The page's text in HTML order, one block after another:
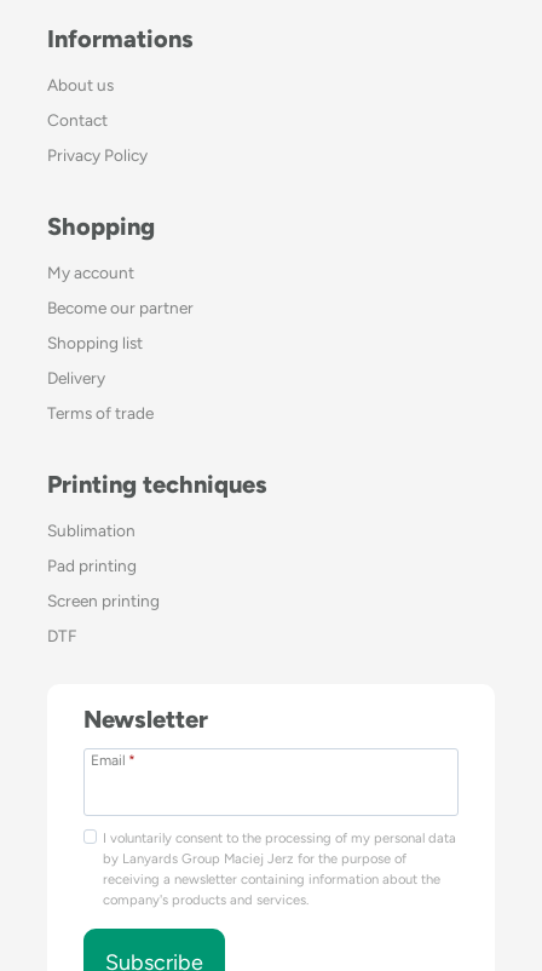
Informations
About us
Contact
Privacy Policy
Shopping
My account
Become our partner
Shopping list
Delivery
Terms of trade
Printing techniques
Sublimation
Pad printing
Screen printing
DTF
Newsletter
Email *
I voluntarily consent to the processing of my personal data
by Lanyards Group Maciej Jerz for the purpose of
receiving a newsletter containing information about the
company's products and services.
Subscribe